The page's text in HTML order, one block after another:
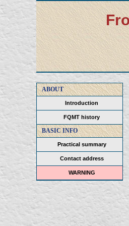
ABOUT
Introduction
FQMT history
BASIC INFO
Practical summary
Contact address
WARNING